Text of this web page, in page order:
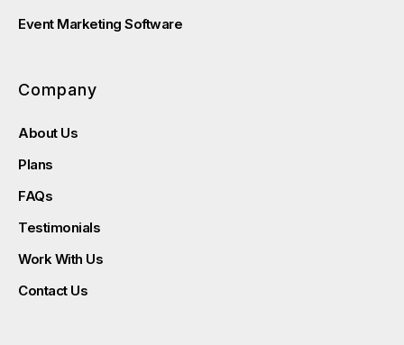
Event Marketing Software
Company
About Us
Plans
FAQs
Testimonials
Work With Us
Contact Us